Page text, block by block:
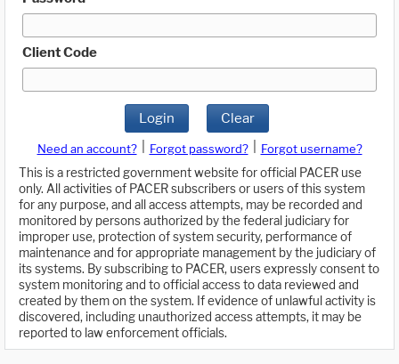
Client Code
Login Clear
Need an account? Forgot password?
Forgot username?
This is a restricted government website for official PACER use
only. All activities of PACER subscribers or users of this system
for any purpose, and all access attempts, may be recorded and
monitored by persons authorized by the federal judiciary for
improper use, protection of system security, performance of
maintenance and for appropriate management by the judiciary of
its systems. By subscribing to PACER, users expressly consent to
system monitoring and to official access to data reviewed and
created by them on the system. If evidence of unlawful activity is
discovered, including unauthorized access attempts, it may be
reported to law enforcement officials.